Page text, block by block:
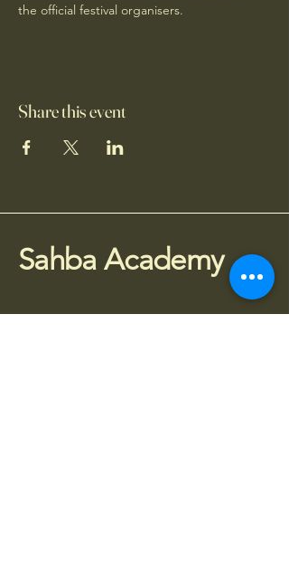
the official festival organisers.
Share this event
Sahba Academy